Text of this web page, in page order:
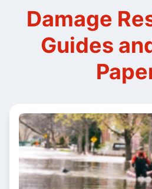
Damage
Guides